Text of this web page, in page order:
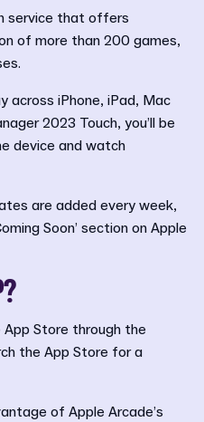
service that offers
of more than 200 games,
across iPhone, iPad, Mac
2023 Touch, you’ll be
device and watch
are added every week,
Soon’ section on Apple
Store through the
the App Store for a
of Apple Arcade’s